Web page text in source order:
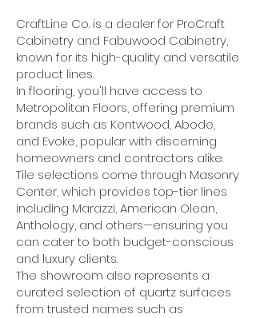
CraftLine Co. is a dealer for ProCraft
Cabinetry and Fabuwood Cabinetry,
known for its high-quality and versatile
product lines.
In flooring, you'll have access to
Metropolitan Floors, offering premium
brands such as Kentwood, Abode,
and Evoke, popular with discerning
homeowners and contractors alike.
Tile selections come through Masonry
Center, which provides top-tier lines
including Marazzi, American Olean,
Anthology, and others—ensuring you
can cater to both budget-conscious
and luxury clients.
The showroom also represents a
curated selection of quartz surfaces
from trusted names such as